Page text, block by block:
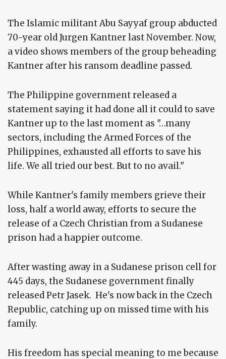
The Islamic militant Abu Sayyaf group abducted
70-year old Jurgen Kantner last November. Now,
a video shows members of the group beheading
Kantner after his ransom deadline passed.
The Philippine government released a
statement saying it had done all it could to save
Kantner up to the last moment as "…many
sectors, including the Armed Forces of the
Philippines, exhausted all efforts to save his
life. We all tried our best. But to no avail."
While Kantner's family members grieve their
loss, half a world away, efforts to secure the
release of a Czech Christian from a Sudanese
prison had a happier outcome.
After wasting away in a Sudanese prison cell for
445 days, the Sudanese government finally
released Petr Jasek. He's now back in the Czech
Republic, catching up on missed time with his
family.
His freedom has special meaning to me because